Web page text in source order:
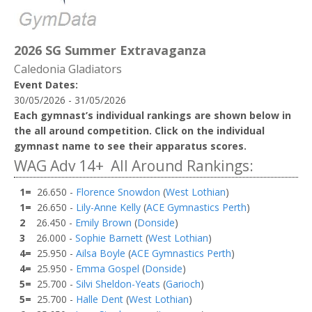
2026 SG Summer Extravaganza
Caledonia Gladiators
Event Dates:
30/05/2026 - 31/05/2026
Each gymnast’s individual rankings are shown below in
the all around competition. Click on the individual
gymnast name to see their apparatus scores.
WAG Adv 14+ All Around Rankings:
1= 26.650 - Florence Snowdon (West Lothian)
1= 26.650 - Lily-Anne Kelly (ACE Gymnastics Perth)
2
26.450 - Emily Brown (Donside)
3
26.000 - Sophie Barnett (West Lothian)
4= 25.950 - Ailsa Boyle (ACE Gymnastics Perth)
4= 25.950 - Emma Gospel (Donside)
5= 25.700 - Silvi Sheldon-Yeats (Garioch)
5= 25.700 - Halle Dent (West Lothian)